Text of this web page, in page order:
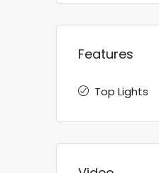
Features
Top Lights